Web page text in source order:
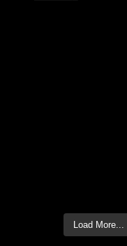
Load More...